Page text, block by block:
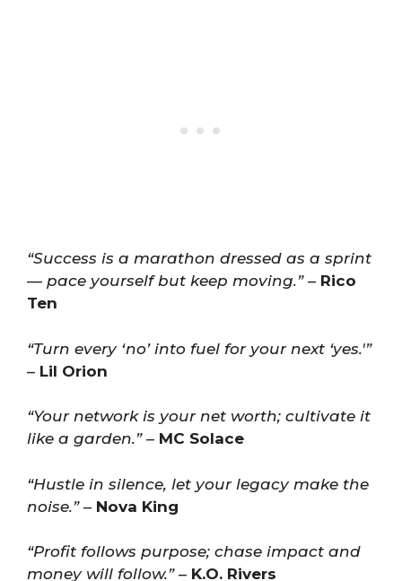
“Success is a marathon dressed as a sprint
— pace yourself but keep moving.”– Rico
Ten
“Turn every ‘no’ into fuel for your next ‘yes.'”
– Lil Orion
“Your network is your net worth; cultivate it
like a garden.”– MC Solace
“Hustle in silence, let your legacy make the
noise.”– Nova King
“Profit follows purpose; chase impact and
money will follow.”– K.O. Rivers